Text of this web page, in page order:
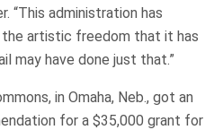
“This administration has
the artistic freedom that it has
may have done just that.”
in Omaha, Neb., got an
for a $35,000 grant for